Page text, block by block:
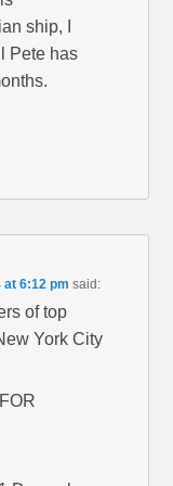
ship, I
Pete has
at 6:12 pm said:
of top
York City